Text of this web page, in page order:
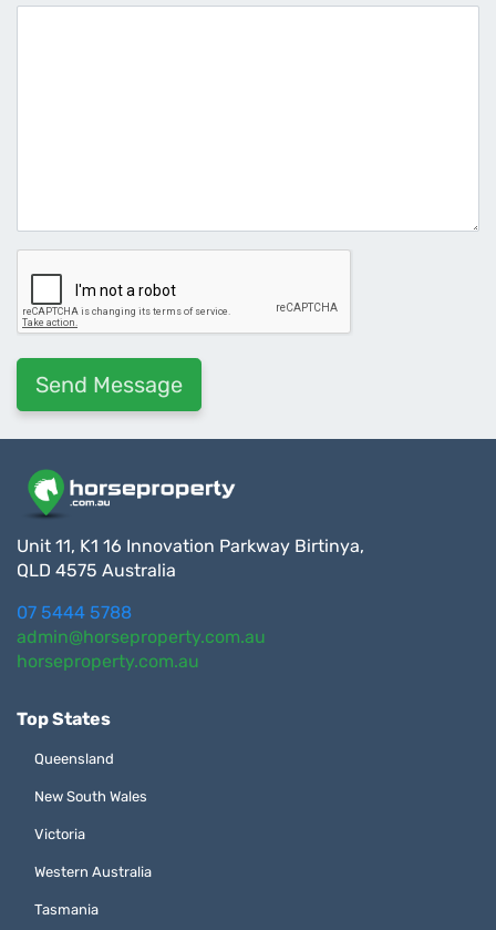
Unit 11, K1 16 Innovation Parkway Birtinya,
QLD 4575 Australia
07 5444 5788
admin@horseproperty.com.au
horseproperty.com.au
Top States
Queensland
New South Wales
Victoria
Western Australia
Tasmania